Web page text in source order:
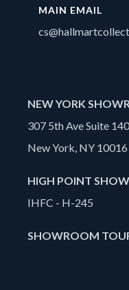
MAIN EMAIL
NEW YORK
307 5th Ave Suite
New York, NY 10016
HIGH POINT
IHFC - H-245
SHOWROOM